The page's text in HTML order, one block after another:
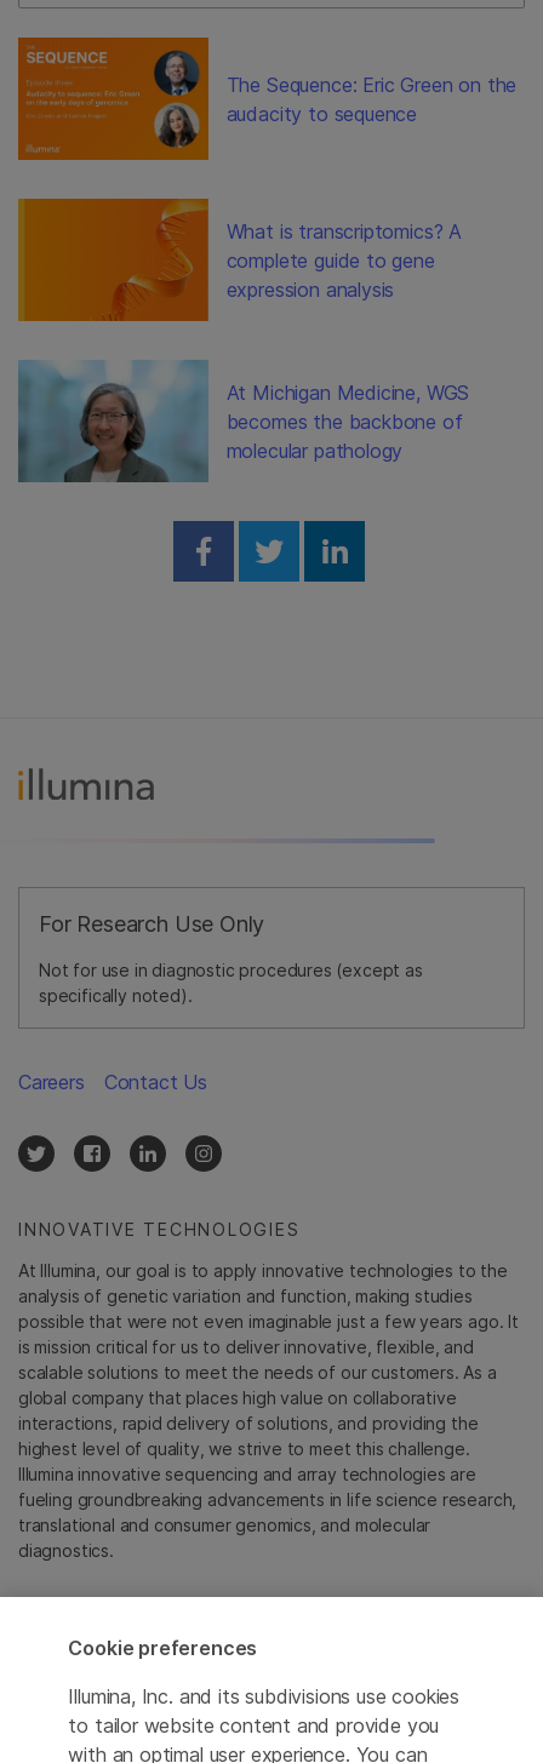
The Sequence: Eric Green on the
audacity to sequence
What is transcriptomics? A
complete guide to gene
expression analysis
At Michigan Medicine, WGS
becomes the backbone of
molecular pathology
Share on Facebook
Share on Twitter
Share on
For Research Use Only
Not for use in diagnostic procedures (except as
specifically noted).
INNOVATIVE TECHNOLOGIES
At Illumina, our goal is to apply innovative technologies to the
analysis of genetic variation and function, making studies
possible that were not even imaginable just a few years ago. It
is mission critical for us to deliver innovative, flexible, and
scalable solutions to meet the needs of our customers. As a
global company that places high value on collaborative
interactions, rapid delivery of solutions, and providing the
highest level of quality, we strive to meet this challenge.
Illumina innovative sequencing and array technologies are
fueling groundbreaking advancements in life science research,
translational and consumer genomics, and molecular
diagnostics.
For specific trademark information, see
Cookie Management Center
Careers Contact Us
Cookie preferences
Illumina, Inc. and its subdivisions use cookies
to tailor website content and provide you
with an optimal user experience. You can